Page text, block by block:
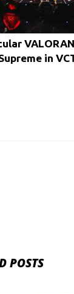
in
POSTS